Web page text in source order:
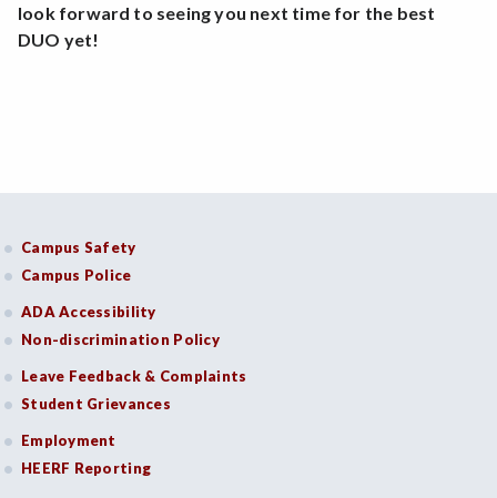
look forward to seeing you next time for the best
DUO yet!
Campus Safety
Campus Police
ADA Accessibility
Non-discrimination Policy
Leave Feedback & Complaints
Student Grievances
Employment
HEERF Reporting